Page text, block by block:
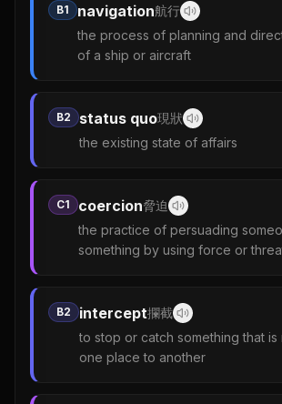
B1 navigation航行
the process of planning and
of a ship or aircraft
B2 status quo現狀
the existing state of affairs
C1 coercion脅迫
the practice of persuading
something by using force or
B2 intercept攔截
to stop or catch something that is
one place to another